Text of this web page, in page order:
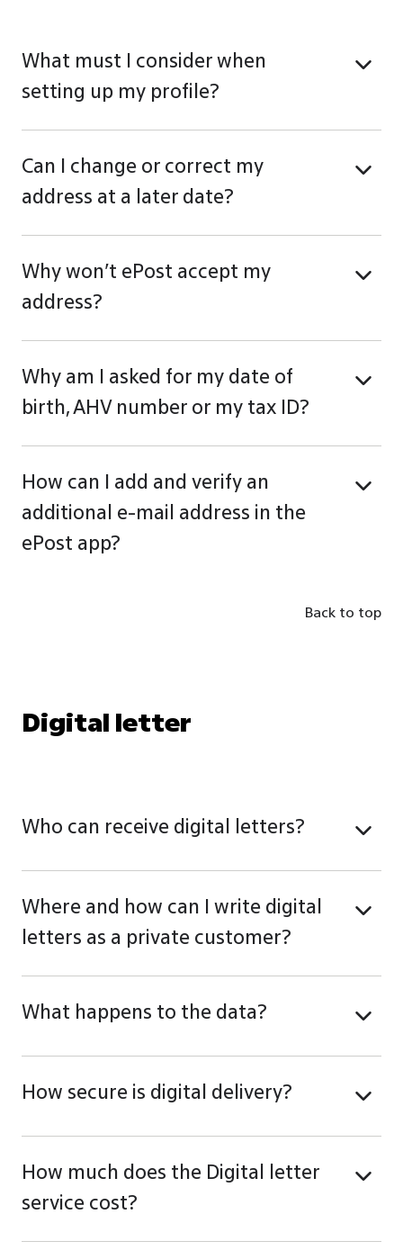
What must I consider when
setting up my profile?
Can I change or correct my
address at a later date?
Why won’t ePost accept my
address?
Why am I asked for my date of
birth, AHV number or my tax ID?
How can I add and verify an
additional e-mail address in the
ePost app?
Back to top
Digital letter
Who can receive digital letters?
Where and how can I write digital
letters as a private customer?
What happens to the data?
How secure is digital delivery?
How much does the Digital letter
service cost?